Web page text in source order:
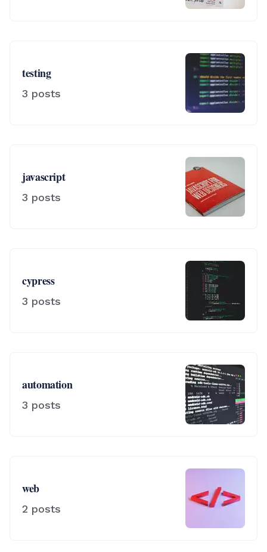
testing
3 posts
javascript
3 posts
cypress
3 posts
automation
3 posts
web
2 posts